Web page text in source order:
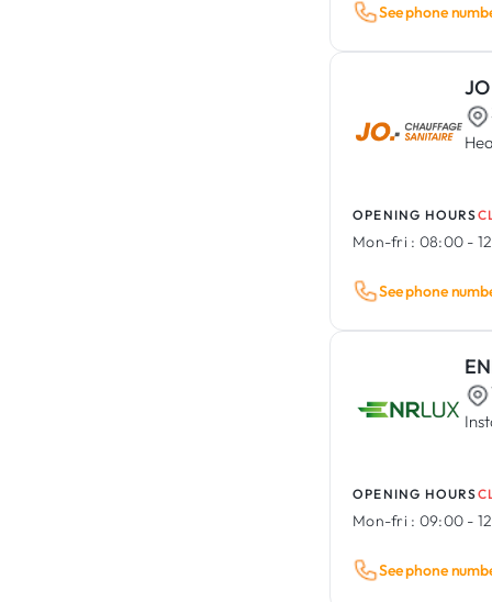
See phone
OPENING HOURS
Mon-fri : 08:00 -
See phone
OPENING HOURS
Mon-fri : 09:00 -
See phone